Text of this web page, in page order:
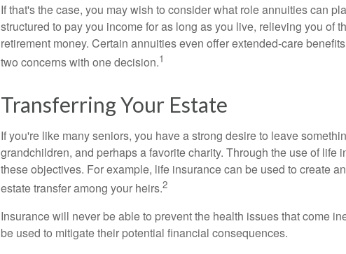
If that's the case, you may wish to consider what role annuities can
structured to pay you income for as long as you live, relieving you of
retirement money. Certain annuities even offer extended-care
two concerns with one decision.1
Transferring Your Estate
If you're like many seniors, you have a strong desire to leave
grandchildren, and perhaps a favorite charity. Through the use of life
these objectives. For example, life insurance can be used to create
estate transfer among your heirs.2
Insurance will never be able to prevent the health issues that come
be used to mitigate their potential financial consequences.